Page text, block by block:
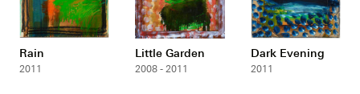
Rain
2011
Little Garden
2008 - 2011
Dark Evening
2011